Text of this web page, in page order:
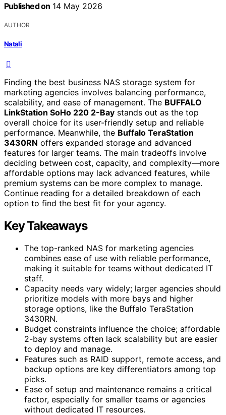
Published on 14 May 2026
AUTHOR
Natali
Finding the best business NAS storage system for
marketing agencies involves balancing performance,
scalability, and ease of management. The BUFFALO
LinkStation SoHo 220 2-Bay stands out as the top
overall choice for its user-friendly setup and reliable
performance. Meanwhile, the Buffalo TeraStation
3430RN offers expanded storage and advanced
features for larger teams. The main tradeoffs involve
deciding between cost, capacity, and complexity—more
affordable options may lack advanced features, while
premium systems can be more complex to manage.
Continue reading for a detailed breakdown of each
option to find the best fit for your agency.
Key Takeaways
The top-ranked NAS for marketing agencies
combines ease of use with reliable performance,
making it suitable for teams without dedicated IT
staff.
Capacity needs vary widely; larger agencies should
prioritize models with more bays and higher
storage options, like the Buffalo TeraStation
3430RN.
Budget constraints influence the choice; affordable
2-bay systems often lack scalability but are easier
to deploy and manage.
Features such as RAID support, remote access, and
backup options are key differentiators among top
picks.
Ease of setup and maintenance remains a critical
factor, especially for smaller teams or agencies
without dedicated IT resources.